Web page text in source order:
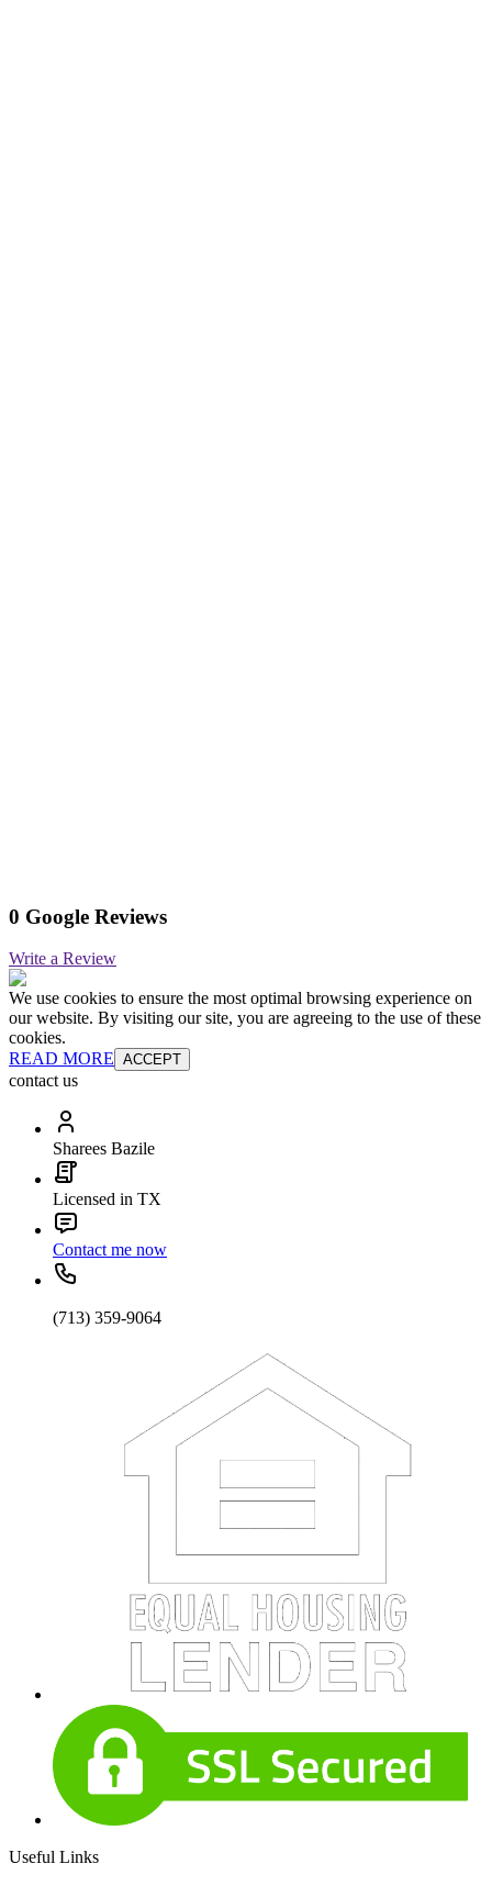
0 Google Reviews
Write a Review
We use cookies to ensure the most optimal browsing experience on
our website. By visiting our site, you are agreeing to the use of these
cookies.
READ MORE ACCEPT
contact us
Sharees Bazile
Licensed in TX
Contact me now
(713) 359-9064
Useful Links